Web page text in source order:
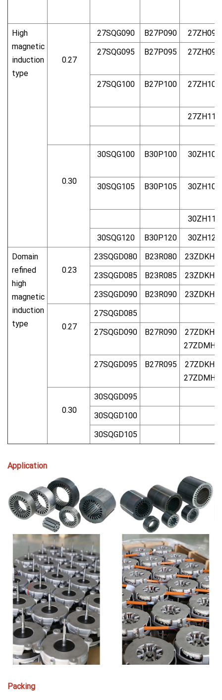
High
magnetic
induction
type
0.27
27SQG090 B27P090
27ZH090
27SQG095
B27P095 27ZH095
27SQG100 B27P100 27ZH100
27ZH110
0.30
30SQG100 B30P100 30ZH100
30SQG105 B30P105 30ZH105
30ZH110
30SQG120
B30P120
30ZH120
Domain
refined
high
magnetic
induction
type
0.23
23SQGD080 B23R080
23SQGD085
B23R085
23SQGD090
B23R090
0.27
27SQGD085
27SQGD090
B27R090
27SQGD095
B27R095
0.30
30SQGD095
30SQGD100
30SQGD105
Application
Packing